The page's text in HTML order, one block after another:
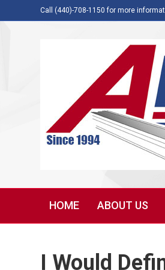
Call (440)-708-1150 for more
HOME ABOUT US
I Would